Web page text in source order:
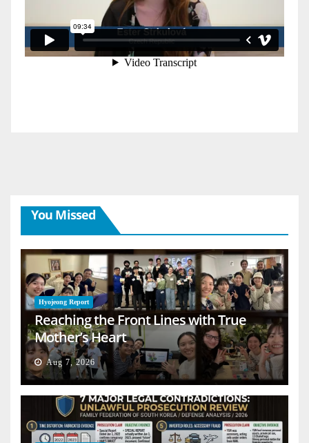
You Missed
Hyojeong Report
Reaching the Front Lines with True
Mother’s Heart
Aug 7, 2026